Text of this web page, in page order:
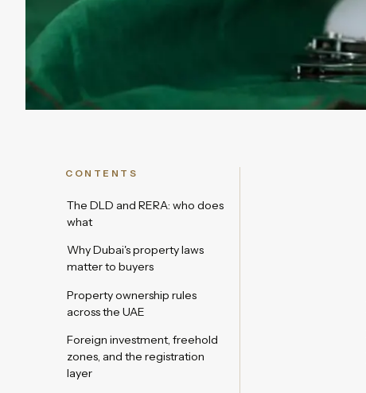
CONTENTS
The DLD and RERA: who does
what
Why Dubai's property laws
matter to buyers
Property ownership rules
across the UAE
Foreign investment, freehold
zones, and the registration
layer